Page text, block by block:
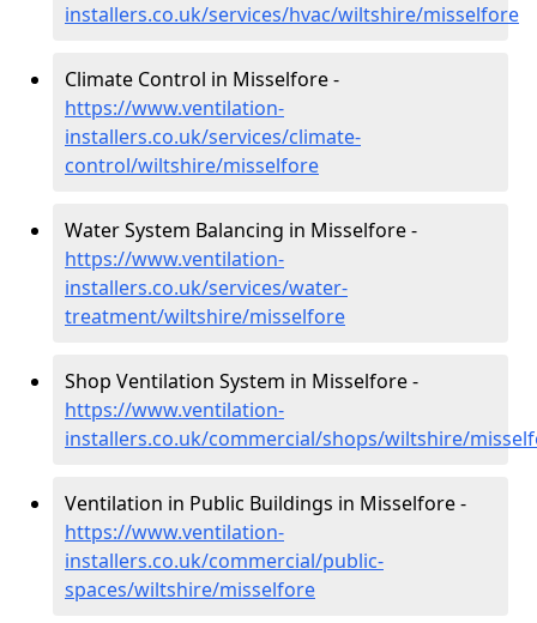
installers.co.uk/services/hvac/wiltshire/misselfore
Climate Control in Misselfore -
https://www.ventilation-
installers.co.uk/services/climate-
control/wiltshire/misselfore
Water System Balancing in Misselfore -
https://www.ventilation-
installers.co.uk/services/water-
treatment/wiltshire/misselfore
Shop Ventilation System in Misselfore -
https://www.ventilation-
installers.co.uk/commercial/shops/wiltshire/
Ventilation in Public Buildings in Misselfore -
https://www.ventilation-
installers.co.uk/commercial/public-
spaces/wiltshire/misselfore